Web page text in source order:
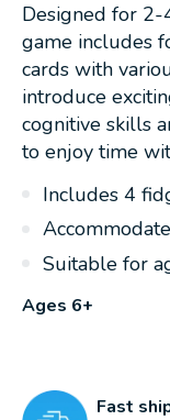
Designed for 2-
game includes
cards with
introduce
cognitive skills
to enjoy time
Includes 4
Suitable for
Ages 6+
Fast